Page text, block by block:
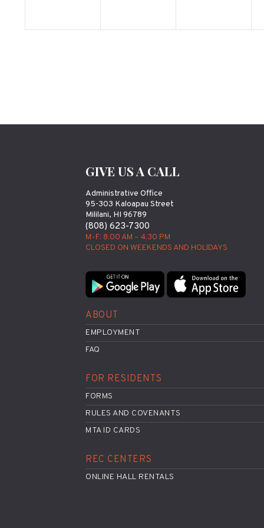
GIVE US A CALL
Administrative Office
95-303 Kaloapau Street
Mililani, HI 96789
(808) 623-7300
M-F: 8:00 AM – 4:30 PM
CLOSED ON WEEKENDS AND HOLIDAYS
ABOUT
EMPLOYMENT
FAQ
FOR RESIDENTS
FORMS
RULES AND COVENANTS
MTA ID CARDS
REC CENTERS
ONLINE HALL RENTALS